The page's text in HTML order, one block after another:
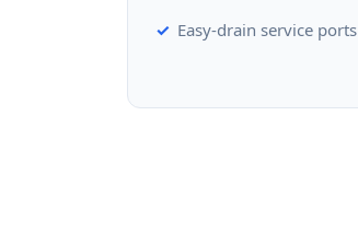
Easy-drain service ports